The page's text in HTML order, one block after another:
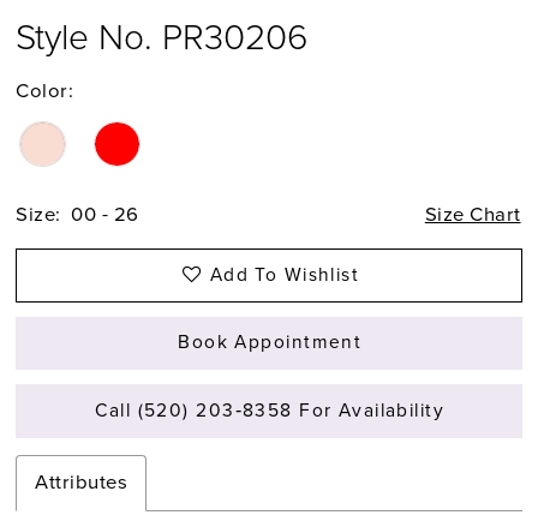
Style No. PR30206
Color:
Size: 00 - 26 Size Chart
Add To Wishlist
Book Appointment
Call (520) 203‑8358 For Availability
Attributes